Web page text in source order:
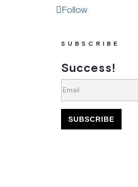
Follow
SUBSCRIBE
Success!
SUBSCRIBE